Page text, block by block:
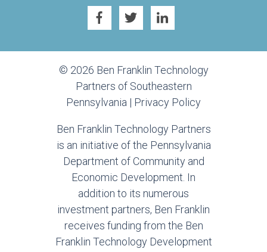
© 2026 Ben Franklin Technology
Partners of Southeastern
Pennsylvania | Privacy Policy
Ben Franklin Technology Partners
is an initiative of the Pennsylvania
Department of Community and
Economic Development. In
addition to its numerous
investment partners, Ben Franklin
receives funding from the Ben
Franklin Technology Development